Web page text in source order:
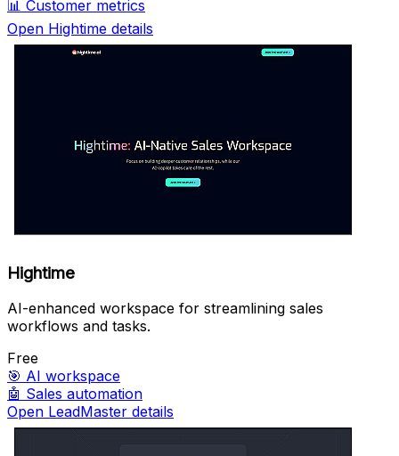
📊 Customer metrics
Open Hightime details
Hightime
AI-enhanced workspace for streamlining sales
workflows and tasks.
Free
🎯 AI workspace
🤖 Sales automation
Open LeadMaster details